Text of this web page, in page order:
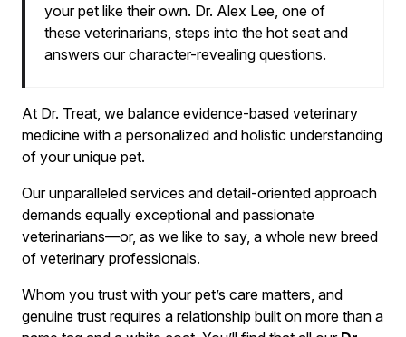
your pet like their own. Dr. Alex Lee, one of
these veterinarians, steps into the hot seat and
answers our character-revealing questions.
At Dr. Treat, we balance evidence-based veterinary
medicine with a personalized and holistic understanding
of your unique pet.
Our unparalleled services and detail-oriented approach
demands equally exceptional and passionate
veterinarians—or, as we like to say, a whole new breed
of veterinary professionals.
Whom you trust with your pet’s care matters, and
genuine trust requires a relationship built on more than a